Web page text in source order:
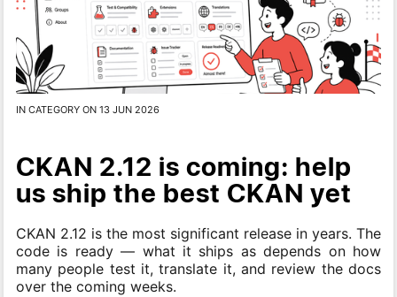
IN CATEGORY ON 13 JUN 2026
CKAN 2.12 is coming: help
us ship the best CKAN yet
CKAN 2.12 is the most significant release in years. The
code is ready — what it ships as depends on how
many people test it, translate it, and review the docs
over the coming weeks.